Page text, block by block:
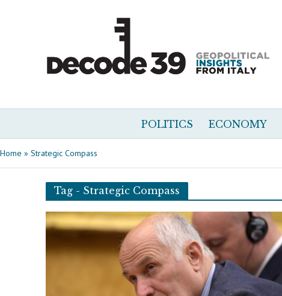
POLITICS ECONOMY
Home » Strategic Compass
Tag - Strategic Compass